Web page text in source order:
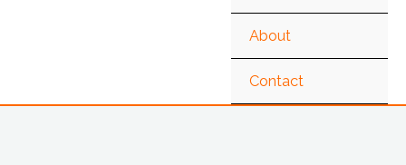
About
Contact